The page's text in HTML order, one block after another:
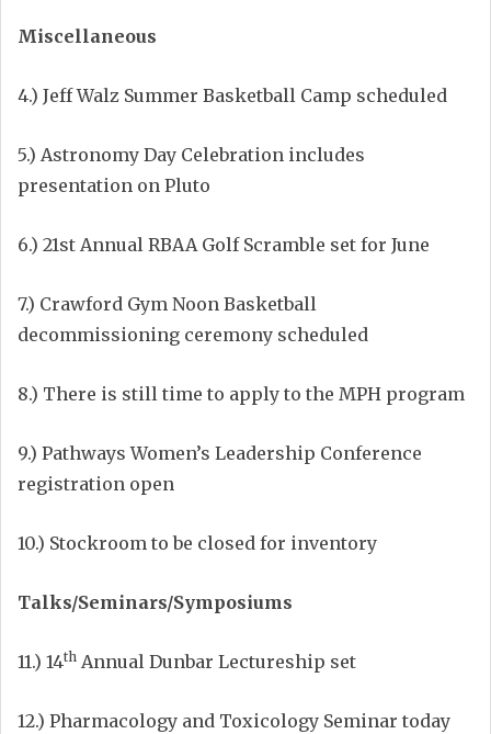
Miscellaneous
4.) Jeff Walz Summer Basketball Camp scheduled
5.) Astronomy Day Celebration includes
presentation on Pluto
6.) 21st Annual RBAA Golf Scramble set for June
7.) Crawford Gym Noon Basketball
decommissioning ceremony scheduled
8.) There is still time to apply to the MPH program
9.) Pathways Women’s Leadership Conference
registration open
10.) Stockroom to be closed for inventory
Talks/Seminars/Symposiums
11.) 14th Annual Dunbar Lectureship set
12.) Pharmacology and Toxicology Seminar today